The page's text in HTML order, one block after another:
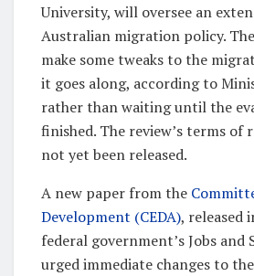
University, will oversee an
Australian migration policy.
make some tweaks to the
it goes along, according to
rather than waiting until the
finished. The review’s terms of
not yet been released.
A new paper from the
Development (CEDA), released
federal government’s Jobs and
urged immediate changes to